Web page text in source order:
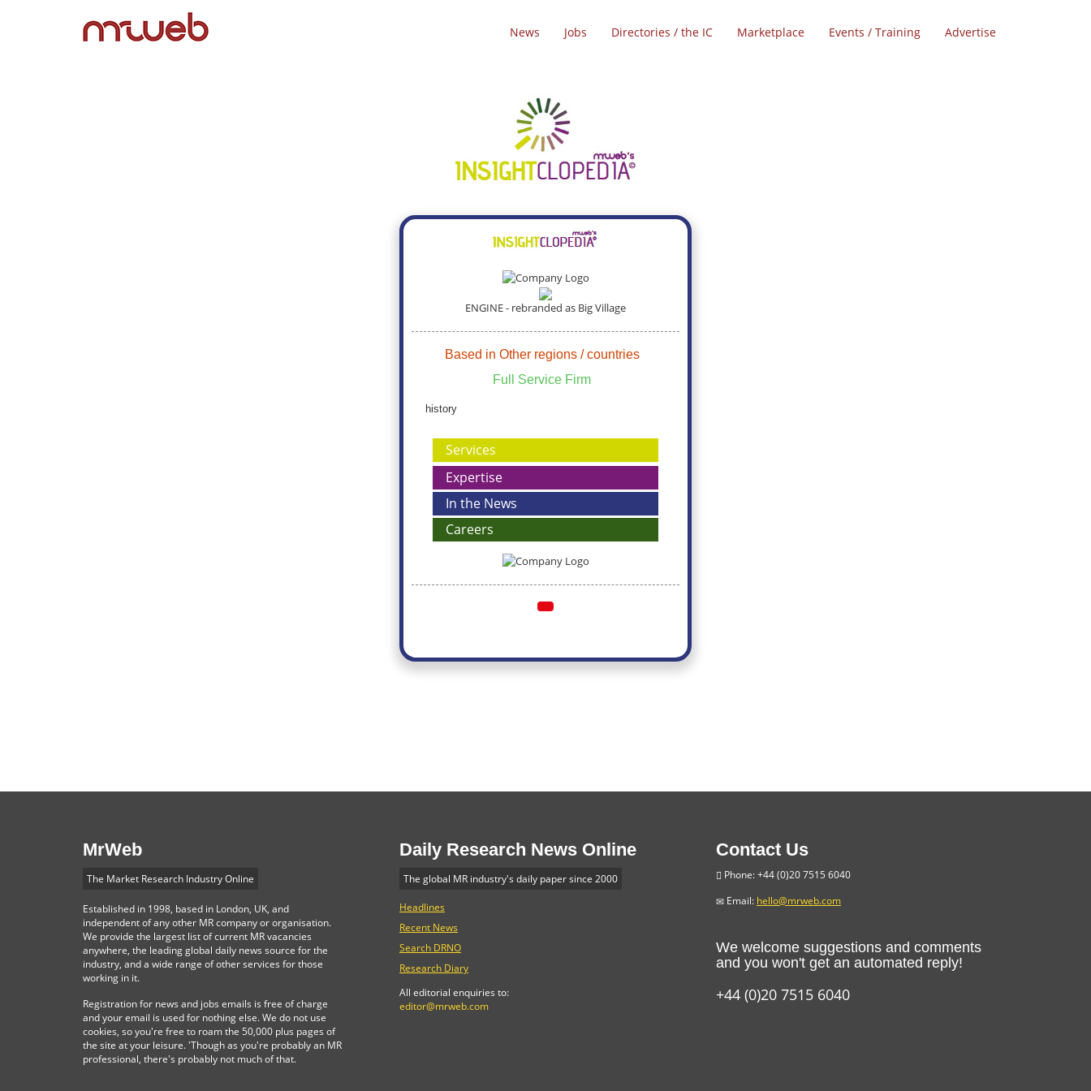
News Jobs Directories / the IC Marketplace Events / Training Advertise
ENGINE - rebranded as Big Village
Based in Other regions / countries
Full Service Firm
history
Services
Expertise
In the News
Careers
MrWeb
The Market Research Industry Online
Established in 1998, based in London, UK, and
independent of any other MR company or organisation.
We provide the largest list of current MR vacancies
anywhere, the leading global daily news source for the
industry, and a wide range of other services for those
working in it.
Registration for news and jobs emails is free of charge
and your email is used for nothing else. We do not use
cookies, so you're free to roam the 50,000 plus pages of
the site at your leisure. 'Though as you're probably an MR
professional, there's probably not much of that.
Daily Research News Online
The global MR industry's daily paper since 2000
Headlines
Recent News
Search DRNO
Research Diary
All editorial enquiries to:
editor@mrweb.com
Contact Us
Phone: +44 (0)20 7515 6040
Email: hello@mrweb.com
We welcome suggestions and comments
and you won't get an automated reply!
+44 (0)20 7515 6040